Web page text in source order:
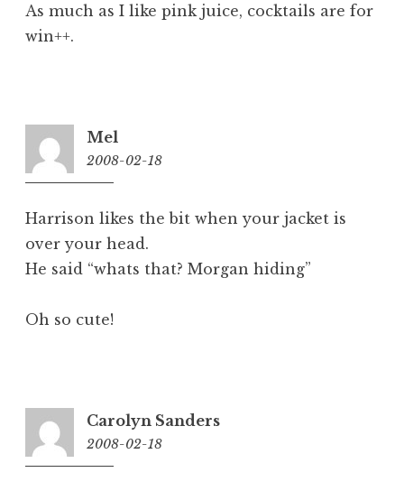
As much as I like pink juice, cocktails are for
win++.
Mel
2008-02-18
Harrison likes the bit when your jacket is
over your head.
He said “whats that? Morgan hiding”
Oh so cute!
Carolyn Sanders
2008-02-18